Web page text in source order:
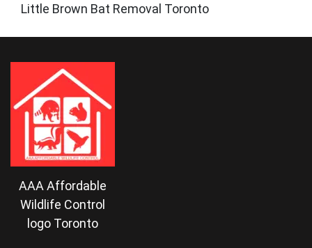
Little Brown Bat Removal Toronto
AAA Affordable
Wildlife Control
logo Toronto